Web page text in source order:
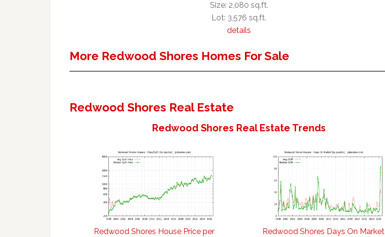
Size: 2,080 sq.ft.
Lot: 3,576 sq.ft.
details
More Redwood Shores Homes For Sale
Redwood Shores Real Estate
Redwood Shores Real Estate Trends
Redwood Shores House Price per
Redwood Shores Days On Market